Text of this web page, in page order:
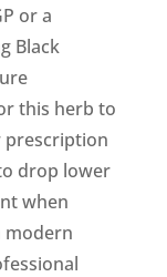
or a
Black
this herb to
prescription
drop lower
when
modern